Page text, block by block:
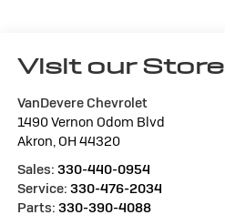
Visit our Store
VanDevere Chevrolet
1490 Vernon Odom Blvd
Akron, OH 44320
Sales: 330-440-0954
Service: 330-476-2034
Parts: 330-390-4088